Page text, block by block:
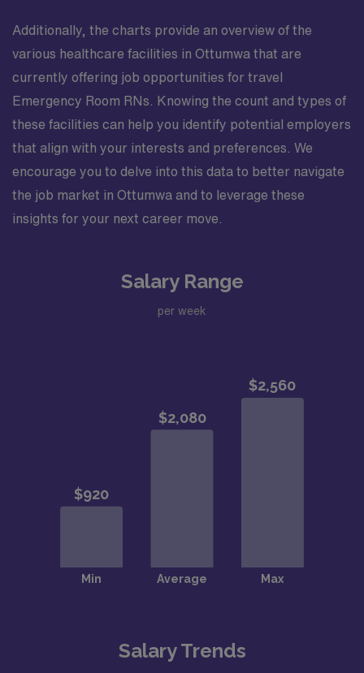
Additionally, the charts provide an overview of the
various healthcare facilities in Ottumwa that are
currently offering job opportunities for travel
Emergency Room RNs. Knowing the count and types of
these facilities can help you identify potential employers
that align with your interests and preferences. We
encourage you to delve into this data to better navigate
the job market in Ottumwa and to leverage these
insights for your next career move.
Salary Range
per week
Salary Trends